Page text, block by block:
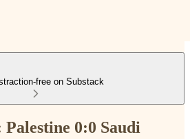
free on Substack
0:0 Saudi